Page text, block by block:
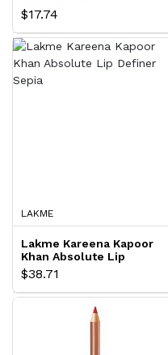
$17.74
LAKME
Lakme Kareena Kapoor
Khan Absolute Lip
Definer Sepia
$38.71